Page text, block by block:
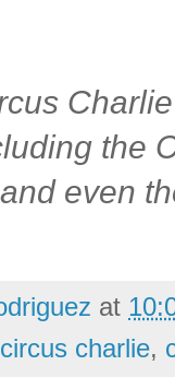
the
even
at
circus charlie,